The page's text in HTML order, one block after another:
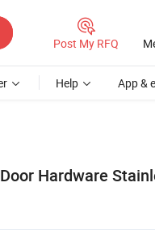
Post My RFQ
Help App &
Hardware